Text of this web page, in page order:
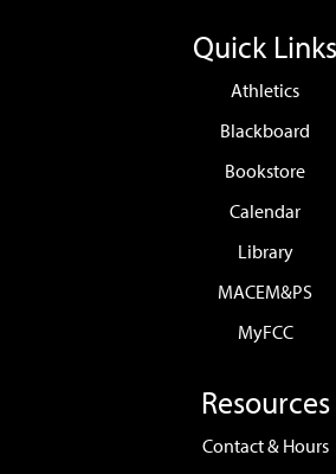
Quick Links
Athletics
Blackboard
Bookstore
Calendar
Library
MACEM&PS
MyFCC
Resources
Contact & Hours